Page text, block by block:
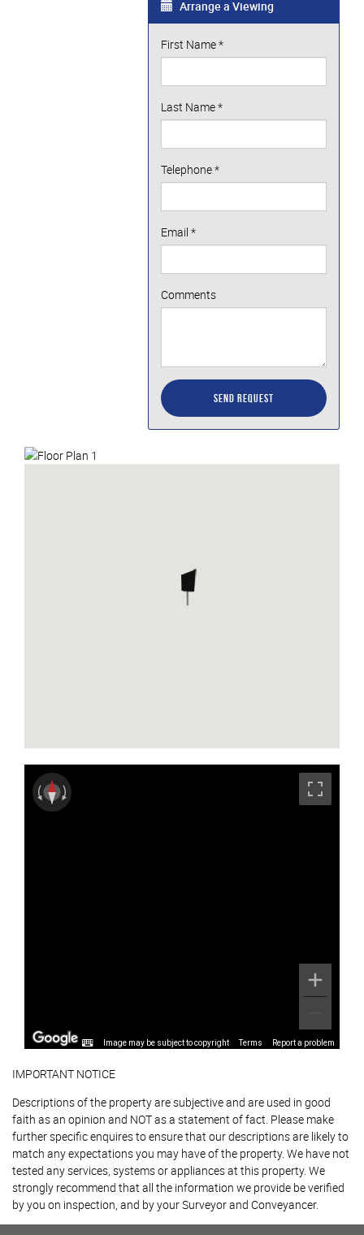
Arrange a Viewing
First Name*
Last Name*
Telephone*
Email *
Comments
Send Request
Image may be subject to copyright Terms Report a problem
IMPORTANT NOTICE
Descriptions of the property are subjective and are used in good
faith as an opinion and NOT as a statement of fact. Please make
further specific enquires to ensure that our descriptions are likely to
match any expectations you may have of the property. We have not
tested any services, systems or appliances at this property. We
strongly recommend that all the information we provide be verified
by you on inspection, and by your Surveyor and Conveyancer.